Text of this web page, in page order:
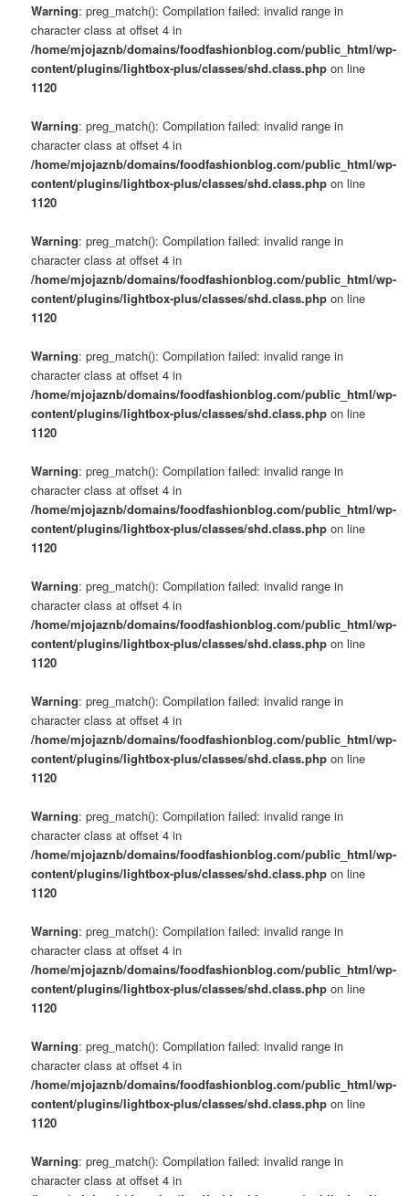
Warning: preg_match(): Compilation failed: invalid range in
character class at offset 4 in
/home/mjojaznb/domains/foodfashionblog.com/public_html/wp-
content/plugins/lightbox-plus/classes/shd.class.php on line
1120
Warning: preg_match(): Compilation failed: invalid range in
character class at offset 4 in
/home/mjojaznb/domains/foodfashionblog.com/public_html/wp-
content/plugins/lightbox-plus/classes/shd.class.php on line
1120
Warning: preg_match(): Compilation failed: invalid range in
character class at offset 4 in
/home/mjojaznb/domains/foodfashionblog.com/public_html/wp-
content/plugins/lightbox-plus/classes/shd.class.php on line
1120
Warning: preg_match(): Compilation failed: invalid range in
character class at offset 4 in
/home/mjojaznb/domains/foodfashionblog.com/public_html/wp-
content/plugins/lightbox-plus/classes/shd.class.php on line
1120
Warning: preg_match(): Compilation failed: invalid range in
character class at offset 4 in
/home/mjojaznb/domains/foodfashionblog.com/public_html/wp-
content/plugins/lightbox-plus/classes/shd.class.php on line
1120
Warning: preg_match(): Compilation failed: invalid range in
character class at offset 4 in
/home/mjojaznb/domains/foodfashionblog.com/public_html/wp-
content/plugins/lightbox-plus/classes/shd.class.php on line
1120
Warning: preg_match(): Compilation failed: invalid range in
character class at offset 4 in
/home/mjojaznb/domains/foodfashionblog.com/public_html/wp-
content/plugins/lightbox-plus/classes/shd.class.php on line
1120
Warning: preg_match(): Compilation failed: invalid range in
character class at offset 4 in
/home/mjojaznb/domains/foodfashionblog.com/public_html/wp-
content/plugins/lightbox-plus/classes/shd.class.php on line
1120
Warning: preg_match(): Compilation failed: invalid range in
character class at offset 4 in
/home/mjojaznb/domains/foodfashionblog.com/public_html/wp-
content/plugins/lightbox-plus/classes/shd.class.php on line
1120
Warning: preg_match(): Compilation failed: invalid range in
character class at offset 4 in
/home/mjojaznb/domains/foodfashionblog.com/public_html/wp-
content/plugins/lightbox-plus/classes/shd.class.php on line
1120
Warning: preg_match(): Compilation failed: invalid range in
character class at offset 4 in